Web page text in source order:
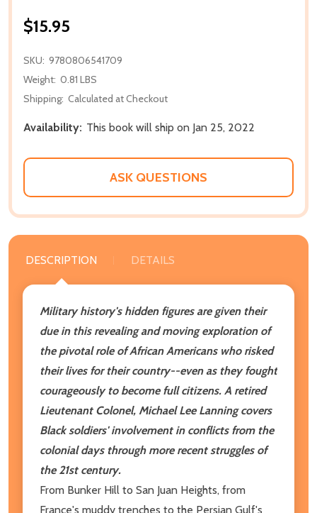
$15.95
SKU: 9780806541709
Weight: 0.81 LBS
Shipping: Calculated at Checkout
Availability: This book will ship on Jan 25, 2022
ASK QUESTIONS
DESCRIPTION DETAILS
Military history's hidden figures are given their
due in this revealing and moving exploration of
the pivotal role of African Americans who risked
their lives for their country--even as they fought
courageously to become full citizens. A retired
Lieutenant Colonel, Michael Lee Lanning covers
Black soldiers' involvement in conflicts from the
colonial days through more recent struggles of
the 21st century.
From Bunker Hill to San Juan Heights, from
France's muddy trenches to the Persian Gulf's